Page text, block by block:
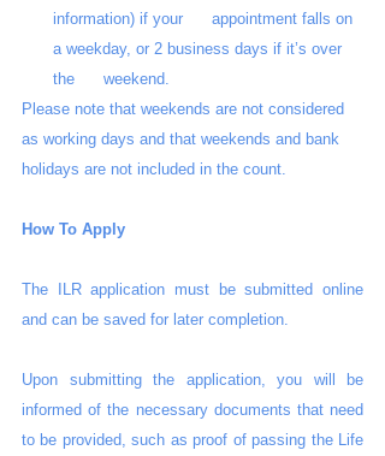
information) if your      appointment falls on
a weekday, or 2 business days if it’s over
the      weekend.
Please note that weekends are not considered
as working days and that weekends and bank
holidays are not included in the count.
How To Apply
The ILR application must be submitted online
and can be saved for later completion.
Upon submitting the application, you will be
informed of the necessary documents that need
to be provided, such as proof of passing the Life